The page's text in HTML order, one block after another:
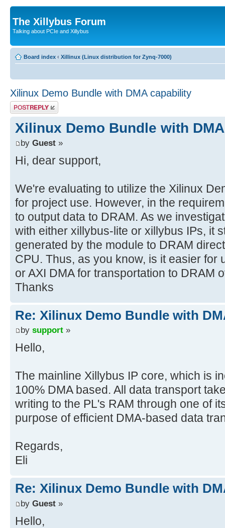
The Xillybus Forum
Talking about PCIe and Xillybus
Board index ‹ Xillinux (Linux distribution for Zynq-7000)
Xilinux Demo Bundle with DMA capability
Post a reply
Xilinux Demo Bundle with
by Guest »
Hi, dear support,
We're evaluating to utilize the Xilinux
for project use. However, in the
to output data to DRAM. As we
with either xillybus-lite or xillybus IPs, it
generated by the module to DRAM
CPU. Thus, as you know, is it easier for
or AXI DMA for transportation to DRAM
Thanks
Re: Xilinux Demo Bundle with
by support »
Hello,
The mainline Xillybus IP core, which is
100% DMA based. All data transport
writing to the PL's RAM through one of
purpose of efficient DMA-based data
Regards,
Eli
Re: Xilinux Demo Bundle with
by Guest »
Hello,